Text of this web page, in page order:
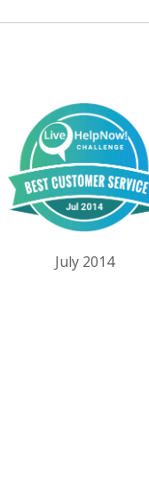
July 2014